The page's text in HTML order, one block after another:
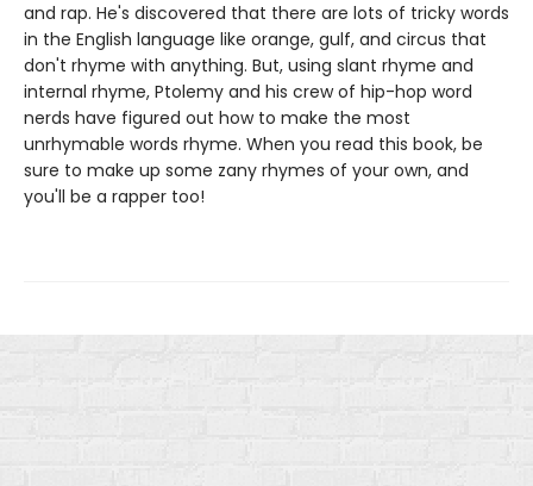
and rap. He's discovered that there are lots of tricky words
in the English language like orange, gulf, and circus that
don't rhyme with anything. But, using slant rhyme and
internal rhyme, Ptolemy and his crew of hip-hop word
nerds have figured out how to make the most
unrhymable words rhyme. When you read this book, be
sure to make up some zany rhymes of your own, and
you'll be a rapper too!